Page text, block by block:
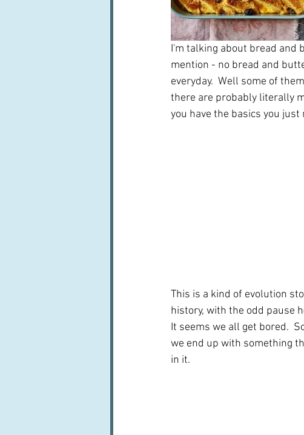
I'm talking about bread and
mention - no bread and
everyday.  Well some of
there are probably literally
you have the basics you just
This is a kind of evolution
history, with the odd pause
It seems we all get bored.
we end up with something
in it.